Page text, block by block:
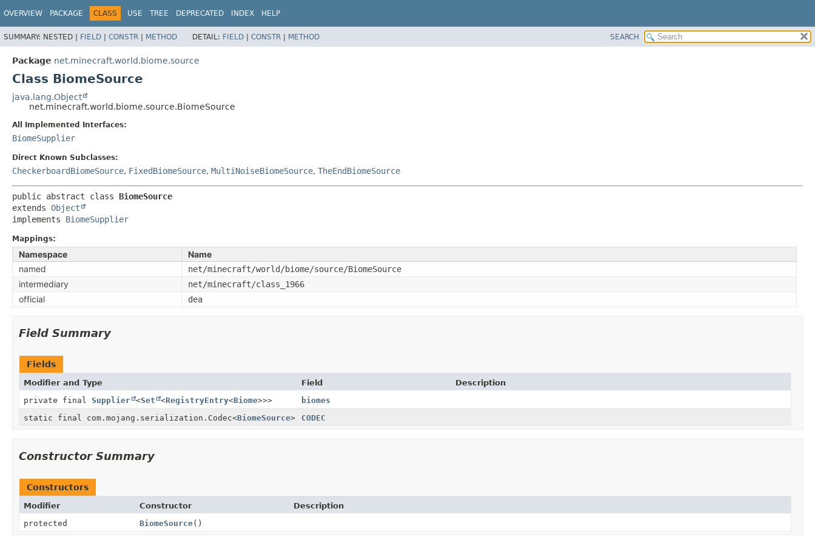
OVERVIEW PACKAGE CLASS USE TREE DEPRECATED INDEX HELP
SUMMARY: NESTED | FIELD | CONSTR | METHOD DETAIL: FIELD | CONSTR | METHOD SEARCH
Package net.minecraft.world.biome.source
Class BiomeSource
java.lang.Object
net.minecraft.world.biome.source.BiomeSource
All Implemented Interfaces:
BiomeSupplier
Direct Known Subclasses:
CheckerboardBiomeSource, FixedBiomeSource, MultiNoiseBiomeSource, TheEndBiomeSource
public abstract class BiomeSource
extends Object
implements BiomeSupplier
Mappings:
Namespace
Name
named
net/minecraft/world/biome/source/BiomeSource
intermediary net/minecraft/class_1966
official dea
Field Summary
Fields
Modifier and Type Field
Description
private final Supplier <Set <RegistryEntry<Biome>>>
biomes
static final com.mojang.serialization.Codec<BiomeSource> CODEC
Constructor Summary
Constructors
Modifier Constructor
Description
protected
BiomeSource()